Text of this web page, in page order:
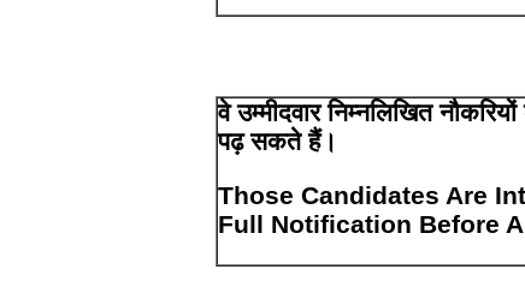
वे उम्मीदवार निम्नलिखित
पढ़ सकते हैं।
Those Candidates Are
Full Notification Before